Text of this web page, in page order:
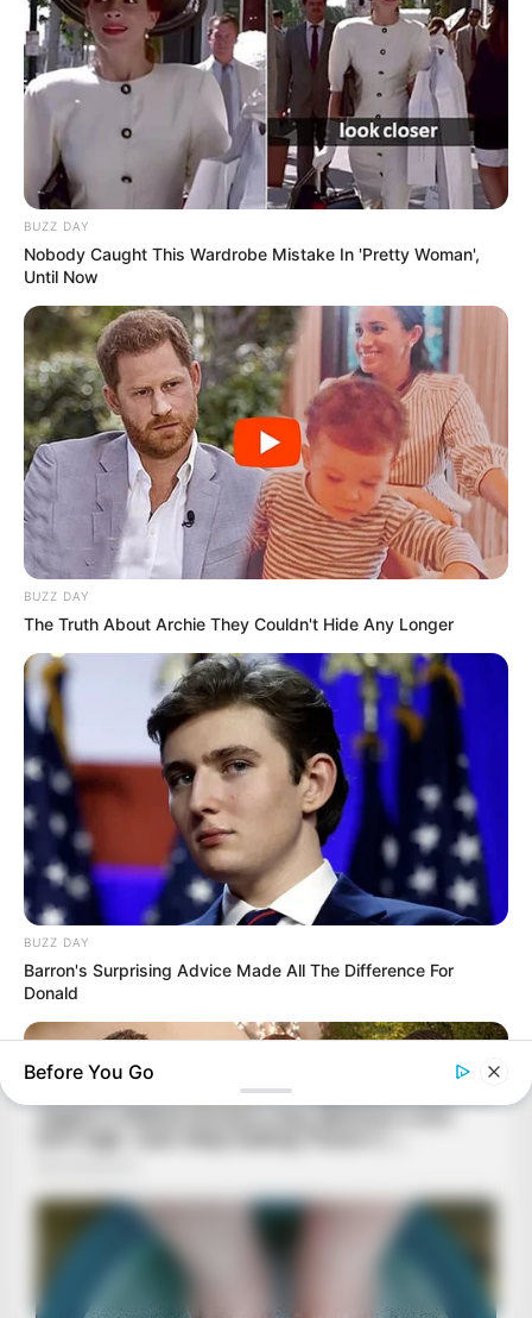
BUZZ DAY
Nobody Caught This Wardrobe Mistake In 'Pretty Woman',
Until Now
BUZZ DAY
The Truth About Archie They Couldn't Hide Any Longer
BUZZ DAY
Barron's Surprising Advice Made All The Difference For
Donald
BUZZDAY
Before You Go